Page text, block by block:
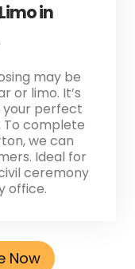
in
may be
or limo. It’s
perfect
To complete
we can
Ideal for
ceremony
office.
Now